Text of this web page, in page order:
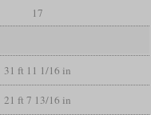
17
31 ft 11 1/16 in
21 ft 7 13/16 in